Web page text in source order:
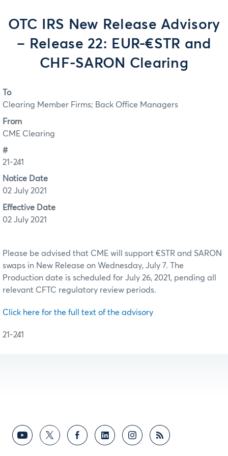
OTC IRS New Release Advisory
– Release 22: EUR-€STR and
CHF-SARON Clearing
To
Clearing Member Firms; Back Office Managers
From
CME Clearing
#
21-241
Notice Date
02 July 2021
Effective Date
02 July 2021
Please be advised that CME will support €STR and SARON
swaps in New Release on Wednesday, July 7. The
Production date is scheduled for July 26, 2021, pending all
relevant CFTC regulatory review periods.
Click here for the full text of the advisory
21-241